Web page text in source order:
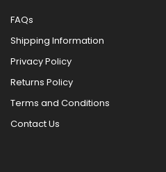
FAQs
Shipping Information
Privacy Policy
Returns Policy
Terms and Conditions
Contact Us